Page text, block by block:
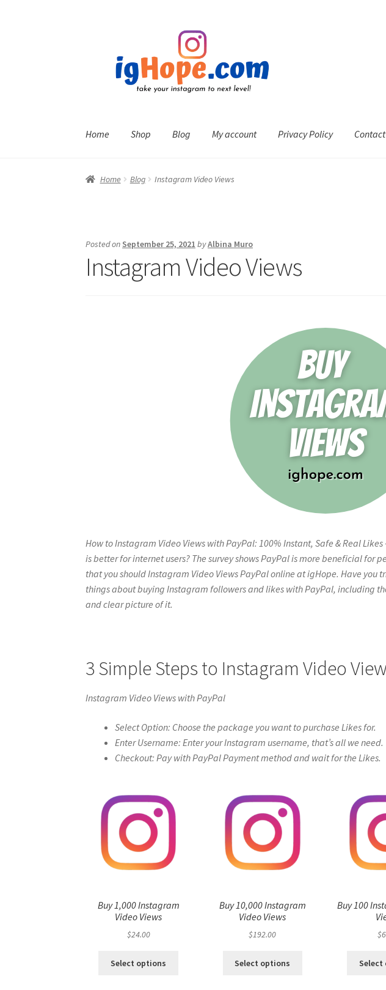
navigation
Home Shop Blog My account Privacy Policy Contact
Home Blog Instagram Video Views
Posted on September 25, 2021 byAlbina Muro
Instagram Video Views
How to Instagram Video Views with PayPal: 100% Instant, Safe & Real
is better for internet users? The survey shows PayPal is more beneficial for
that you should Instagram Video Views PayPal online at igHope. Have you
things about buying Instagram followers and likes with PayPal, including
and clear picture of it.
3 Simple Steps to Instagram Video
Instagram Video Views with PayPal
Select Option: Choose the package you want to purchase Likes for.
Enter Username: Enter your Instagram username, that’s all we need.
Checkout: Pay with PayPal Payment method and wait for the Likes.
Buy 1,000 Instagram
Video Views
$24.00
Select options
Buy 10,000 Instagram
Video Views
$192.00
Select options
Buy 100
$
Select